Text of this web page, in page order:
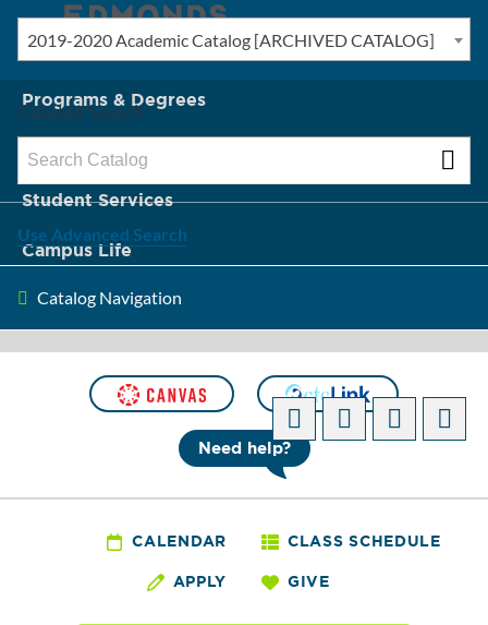
New? Start Here
Programs & Degrees
Admission & Tuition
Student Services
Campus Life
About Edmonds
Need help?
CALENDAR CLASS SCHEDULE
APPLY GIVE
2019-2020 Academic Catalog [ARCHIVED CATALOG]
[ARCHIVED CATALOG]
ACCT
101 - Accounting
Fundamentals
Catalog Search
Use Advanced Search
Catalog Navigation